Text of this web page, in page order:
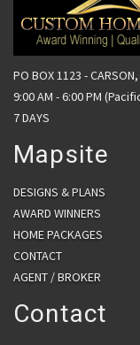
PO BOX 1123 -
9:00 AM - 6:00 PM
7 DAYS
Mapsite
DESIGNS & PLANS
AWARD WINNERS
HOME PACKAGES
CONTACT
AGENT / BROKER
Contact